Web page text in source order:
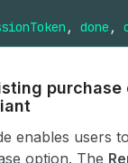
, done ,
enables users
option. The